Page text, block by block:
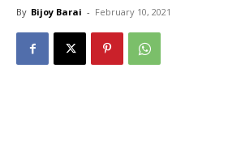
By Bijoy Barai - February 10, 2021